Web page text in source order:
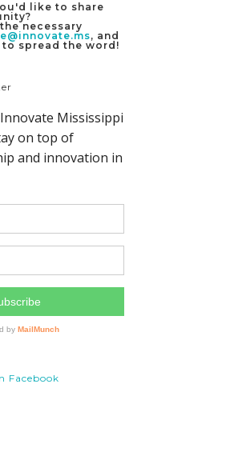
like to share
necessary
, and
spread the word!
Facebook